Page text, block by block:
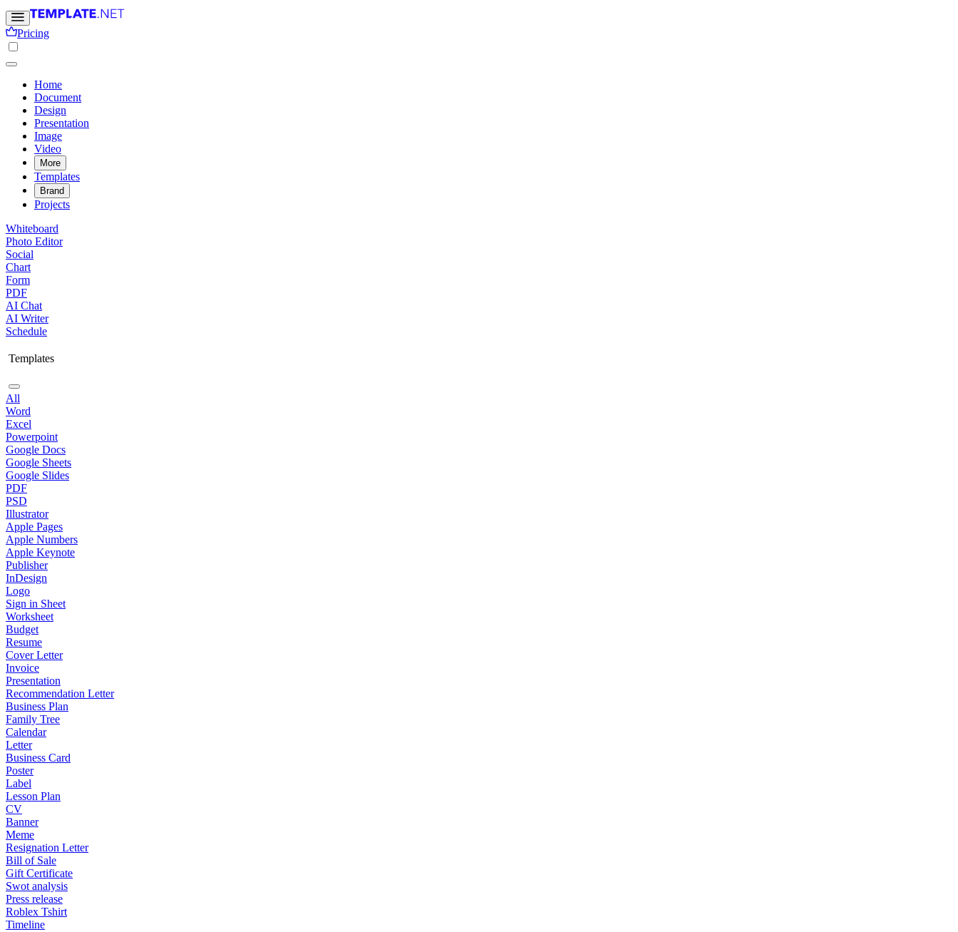
Pricing
Home
Document
Design
Presentation
Image
Video
More
Templates
Brand
Projects
Whiteboard
Photo Editor
Social
Chart
Form
PDF
AI Chat
AI Writer
Schedule
Templates
All
Word
Excel
Powerpoint
Google Docs
Google Sheets
Google Slides
PDF
PSD
Illustrator
Apple Pages
Apple Numbers
Apple Keynote
Publisher
InDesign
Logo
Sign in Sheet
Worksheet
Budget
Resume
Cover Letter
Invoice
Presentation
Recommendation Letter
Business Plan
Family Tree
Calendar
Letter
Business Card
Poster
Label
Lesson Plan
CV
Banner
Meme
Resignation Letter
Bill of Sale
Gift Certificate
Swot analysis
Press release
Roblex Tshirt
Timeline